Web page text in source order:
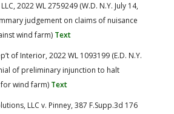
2022 WL 2759249 (W.D. N.Y. July 14,
judgement on claims of nuisance
wind farm) Text
of Interior, 2022 WL 1093199 (E.D. N.Y.
of preliminary injunction to halt
wind farm) Text
LLC v. Pinney, 387 F.Supp.3d 176